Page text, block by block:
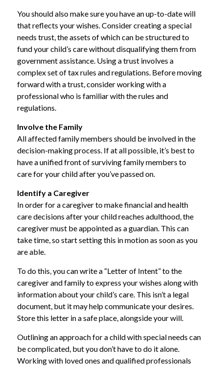
You should also make sure you have an up-to-date will
that reflects your wishes. Consider creating a special
needs trust, the assets of which can be structured to
fund your child’s care without disqualifying them from
government assistance. Using a trust involves a
complex set of tax rules and regulations. Before moving
forward with a trust, consider working with a
professional who is familiar with the rules and
regulations.
Involve the Family
All affected family members should be involved in the
decision-making process. If at all possible, it’s best to
have a unified front of surviving family members to
care for your child after you’ve passed on.
Identify a Caregiver
In order for a caregiver to make financial and health
care decisions after your child reaches adulthood, the
caregiver must be appointed as a guardian. This can
take time, so start setting this in motion as soon as you
are able.
To do this, you can write a “Letter of Intent” to the
caregiver and family to express your wishes along with
information about your child’s care. This isn’t a legal
document, but it may help communicate your desires.
Store this letter in a safe place, alongside your will.
Outlining an approach for a child with special needs can
be complicated, but you don’t have to do it alone.
Working with loved ones and qualified professionals